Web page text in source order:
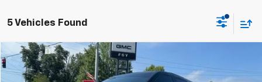
5 Vehicles Found
Used 2026Buick EnclaveSport Touring
$45,088
FOY PRICE
Compare Vehicle